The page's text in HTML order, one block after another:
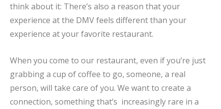
think about it: There’s also a reason that your
experience at the DMV feels different than your
experience at your favorite restaurant.
When you come to our restaurant, even if you’re just
grabbing a cup of coffee to go, someone, a real
person, will take care of you. We want to create a
connection, something that’s increasingly rare in a